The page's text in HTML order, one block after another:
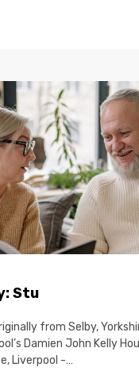
Stu
from Selby,
Damien John Kelly
Liverpool -…